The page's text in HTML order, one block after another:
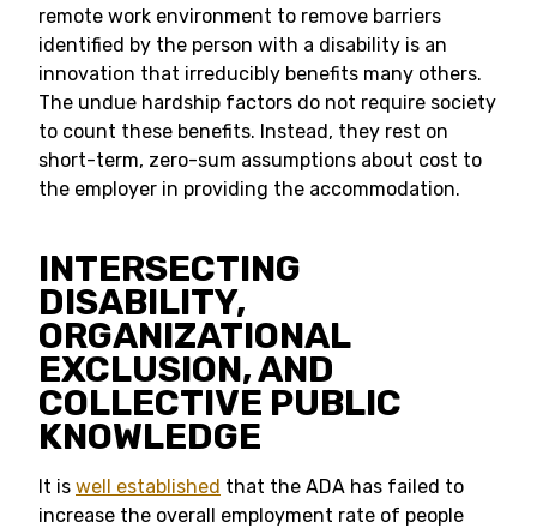
remote work environment to remove barriers
identified by the person with a disability is an
innovation that irreducibly benefits many others.
The undue hardship factors do not require society
to count these benefits. Instead, they rest on
short-term, zero-sum assumptions about cost to
the employer in providing the accommodation.
INTERSECTING
DISABILITY,
ORGANIZATIONAL
EXCLUSION, AND
COLLECTIVE PUBLIC
KNOWLEDGE
It is well established that the ADA has failed to
increase the overall employment rate of people